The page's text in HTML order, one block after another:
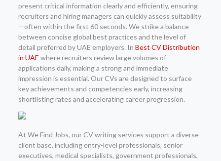
present critical information clearly and efficiently, ensuring
recruiters and hiring managers can quickly assess suitability
—often within the first 60 seconds. We strike a balance
between concise global best practices and the level of
detail preferred by UAE employers. In Best CV Distribution
in UAE where recruiters review large volumes of
applications daily, making a strong and immediate
impression is essential. Our CVs are designed to surface
key achievements and competencies early, increasing
shortlisting rates and accelerating career progression.
At We Find Jobs, our CV writing services support a diverse
client base, including entry-level professionals, senior
executives, medical specialists, government professionals,